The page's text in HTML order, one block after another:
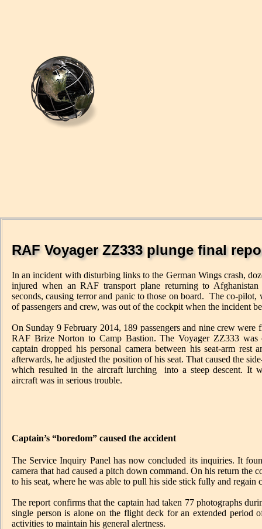
RAF Voyager ZZ333 plunge final
In an incident with disturbing links to the German Wings crash,
injured when an RAF transport plane returning to
seconds, causing terror and panic to those on board. The co-pilot,
of passengers and crew, was out of the cockpit when the incident
On Sunday 9 February 2014, 189 passengers and nine crew
RAF Brize Norton to Camp Bastion. The Voyager ZZ333
captain dropped his personal camera between his seat-arm rest
afterwards, he adjusted the position of his seat. That caused the
which resulted in the aircraft lurching into a steep descent. It
aircraft was in serious trouble.
Captain’s “boredom” caused the accident
The Service Inquiry Panel has now concluded its inquiries. It
camera that had caused a pitch down command. On his return the
to his seat, where he was able to pull his side stick fully and
The report confirms that the captain had taken 77 photographs
single person is alone on the flight deck for an extended
activities to maintain his general alertness.